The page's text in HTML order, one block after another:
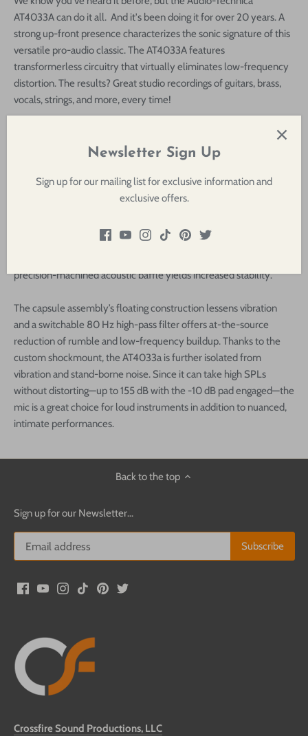
AT4033A can do it all. And it's been doing it for over 20 years. A
strong up-front presence characterizes the sonic signature of this
versatile pro-audio classic. The AT4033A features
transformerless circuitry that virtually eliminates low-frequency
distortion. The results? Great studio recordings of guitars, brass,
vocals, strings, and more, every time!
bluegrass mic, the Audio-Technica AT4033ais a large-diaphragm
cardioid condenser microphone designed for detailed, clean, low-
noise reproduction of vocals and various instruments, making it a
versatile tool in project studios and home setups as well as for
transformerless circuitry minimizes low-end breakup and
precision-machined acoustic baffle yields increased stability.
The capsule assembly’s floating construction lessens vibration
and a switchable 80 Hz high-pass filter offers at-the-source
reduction of rumble and low-frequency buildup. Thanks to the
custom shockmount, the AT4033a is further isolated from
vibration and stand-borne noise. Since it can take high SPLs
without distorting—up to 155 dB with the -10 dB pad engaged—the
mic is a great choice for loud instruments in addition to nuanced,
intimate performances.
Back to the top
Sign up for our Newsletter...
Crossfire Sound Productions, LLC
Newsletter Sign Up
Sign up for our mailing list for exclusive information and
exclusive offers.